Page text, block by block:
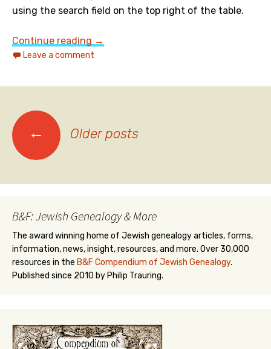
using the search field on the top right of the table.
Continue reading 101 Most Popular Jewish Boys Names
→
Leave a comment
Posts
navigation
← Older posts
B&F: Jewish Genealogy & More
The award winning home of Jewish genealogy articles, forms,
information, news, insight, resources, and more. Over 30,000
resources in the B&F Compendium of Jewish Genealogy.
Published since 2010 by Philip Trauring.